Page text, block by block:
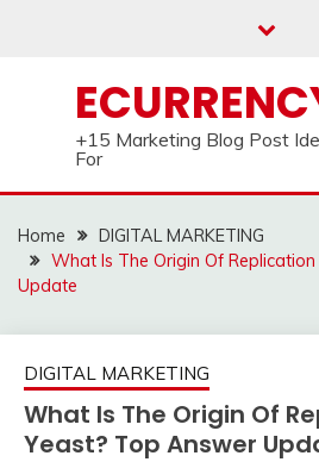
+15 Marketing Blog Post
For
Home
DIGITAL MARKETING
What Is The Origin Of
Update
DIGITAL MARKETING
What Is The Origin Of
Yeast? Top Answer